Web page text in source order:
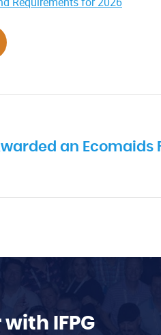
an Ecomaids
IFPG